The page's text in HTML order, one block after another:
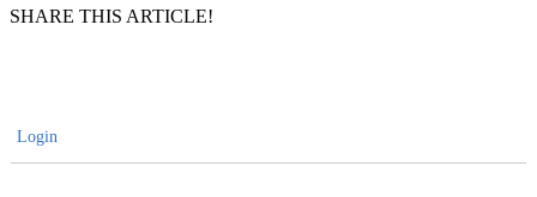
SHARE THIS ARTICLE!
Login